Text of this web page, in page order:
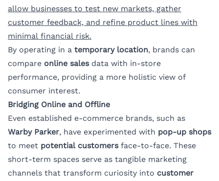
allow businesses to test new markets, gather
customer feedback, and refine product lines with
minimal financial risk.
By operating in a temporary location, brands can
compare online salesdata with in-store
performance, providing a more holistic view of
consumer interest.
Bridging Online and Offline
Even established e-commerce brands, such as
Warby Parker, have experimented with pop-up shops
to meet potential customersface-to-face. These
short-term spaces serve as tangible marketing
channels that transform curiosity into customer